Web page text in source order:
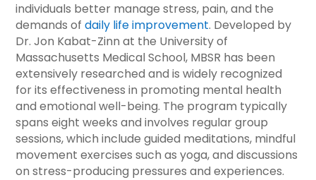
individuals better manage stress, pain, and the
demands ofdaily life improvement. Developed by
Dr. Jon Kabat-Zinn at the University of
Massachusetts Medical School, MBSR has been
extensively researched and is widely recognized
for its effectiveness in promoting mental health
and emotional well-being. The program typically
spans eight weeks and involves regular group
sessions, which include guided meditations, mindful
movement exercises such as yoga, and discussions
on stress-producing pressures and experiences.